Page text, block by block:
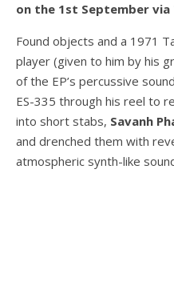
on the 1st September via
Found objects and a 1971
player (given to him by his
of the EP’s percussive
ES-335 through his reel to
into short stabs, Savanh
and drenched them with
atmospheric synth-like